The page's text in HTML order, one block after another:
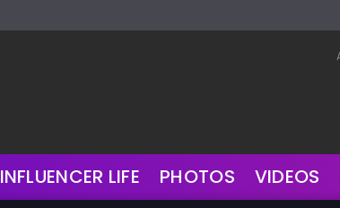
INFLUENCER LIFE PHOTOS VIDEOS